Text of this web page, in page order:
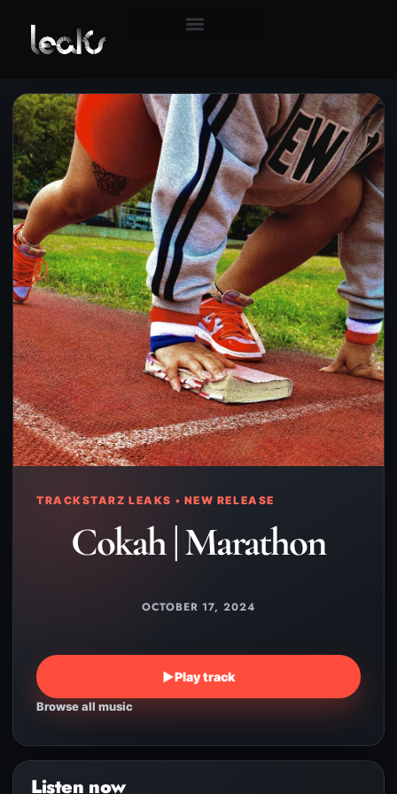
TRACKSTARZ LEAKS • NEW RELEASE
Cokah | Marathon
OCTOBER 17, 2024
▶Play track
Browse all music